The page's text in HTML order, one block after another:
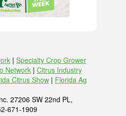
| Specialty Crop Grower
Network | Citrus Industry
Citrus Show | Florida Ag
27206 SW 22nd PL,
671-1909